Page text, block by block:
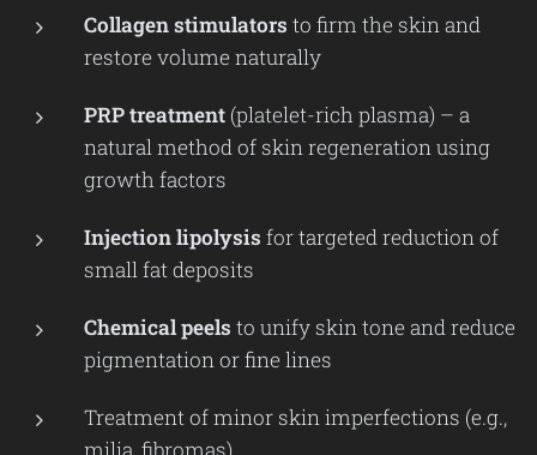
Collagen stimulators to firm the skin and
restore volume naturally
PRP treatment (platelet-rich plasma) – a
natural method of skin regeneration using
growth factors
Injection lipolysis for targeted reduction of
small fat deposits
Chemical peels to unify skin tone and reduce
pigmentation or fine lines
Treatment of minor skin imperfections (e.g.,